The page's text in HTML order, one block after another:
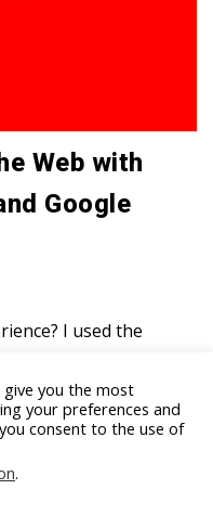
Web with
Google
I used the
that were
Chrome. We…Read
you the most
your preferences and
consent to the use of
.